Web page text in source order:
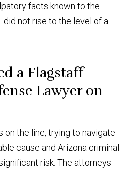
facts known to the
not rise to the level of a
a Flagstaff
Lawyer on
on the line, trying to navigate
cause and Arizona criminal
risk. The attorneys